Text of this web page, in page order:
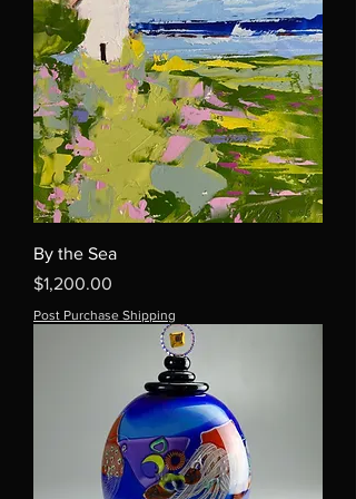
By the Sea
Price
$1,200.00
Post Purchase Shipping